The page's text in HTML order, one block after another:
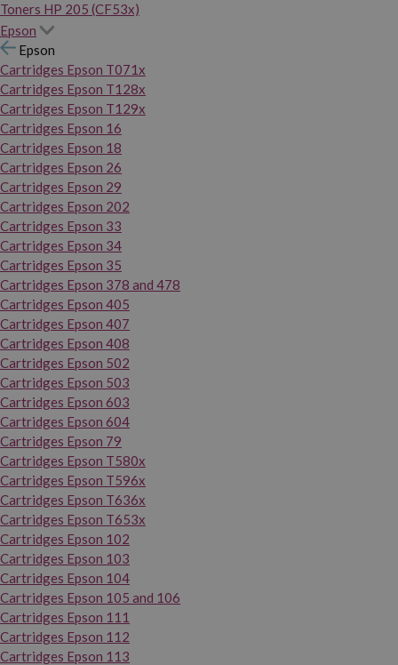
Toners HP 205 (CF53x)
Epson
Epson
Cartridges Epson T071x
Cartridges Epson T128x
Cartridges Epson T129x
Cartridges Epson 16
Cartridges Epson 18
Cartridges Epson 26
Cartridges Epson 29
Cartridges Epson 202
Cartridges Epson 33
Cartridges Epson 34
Cartridges Epson 35
Cartridges Epson 378 and 478
Cartridges Epson 405
Cartridges Epson 407
Cartridges Epson 408
Cartridges Epson 502
Cartridges Epson 503
Cartridges Epson 603
Cartridges Epson 604
Cartridges Epson 79
Cartridges Epson T580x
Cartridges Epson T596x
Cartridges Epson T636x
Cartridges Epson T653x
Cartridges Epson 102
Cartridges Epson 103
Cartridges Epson 104
Cartridges Epson 105 and 106
Cartridges Epson 111
Cartridges Epson 112
Cartridges Epson 113